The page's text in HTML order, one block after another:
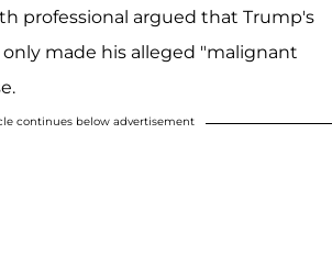
professional argued that Trump's
made his alleged "malignant
continues below advertisement